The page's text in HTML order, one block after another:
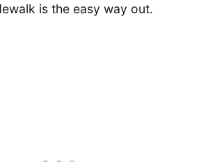
is the easy way out.